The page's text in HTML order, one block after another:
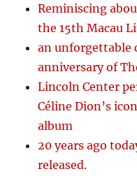
Reminiscing
the 15th Macau
an unforgettable
anniversary of
Lincoln Center
Céline Dion’s
album
20 years ago
released.